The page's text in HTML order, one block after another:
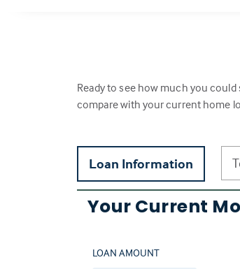
Ready to see how much you
compare with your current home
Loan Information
Your Current
LOAN AMOUNT